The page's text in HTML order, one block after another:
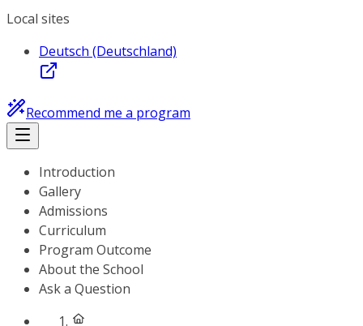
Local sites
Deutsch (Deutschland)
Recommend me a program
Introduction
Gallery
Admissions
Curriculum
Program Outcome
About the School
Ask a Question